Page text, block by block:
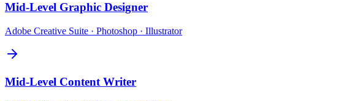
Mid-Level Graphic Designer
Adobe Creative Suite · Photoshop · Illustrator
Mid-Level Content Writer